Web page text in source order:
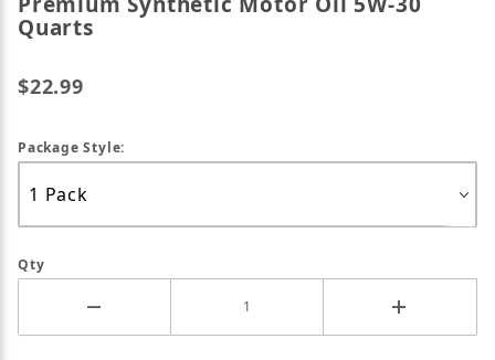
Quarts
$22.99
Package Style:
Qty